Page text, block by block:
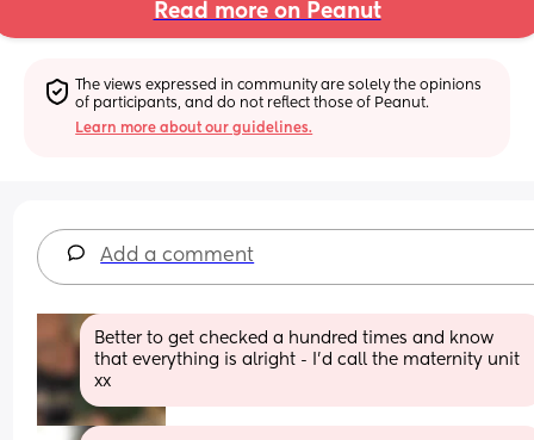
Read more on Peanut
The views expressed in community are solely the opinions
of participants, and do not reflect those of Peanut.
Learn more about our guidelines.
Add a comment
Better to get checked a hundred times and know
that everything is alright - I’d call the maternity unit
xx